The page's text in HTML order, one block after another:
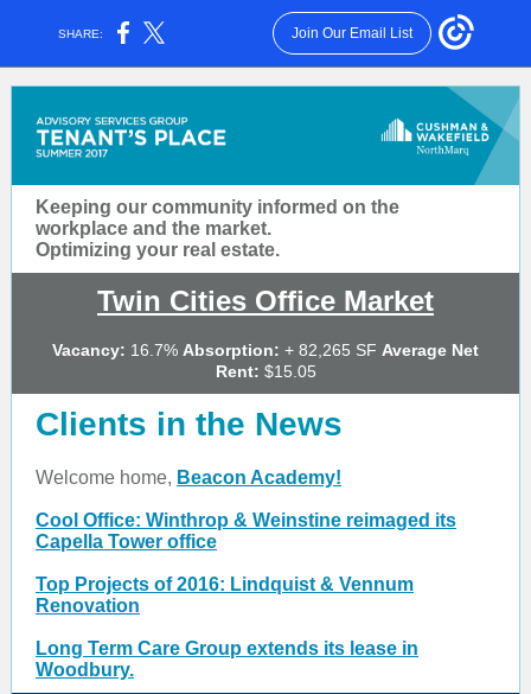
SHARE: Join Our Email List
Keeping our community informed on the
workplace and the market.
Optimizing your real estate.
Twin Cities Office Market
Vacancy: 16.7% Absorption: + 82,265 SF Average Net
Rent: $15.05
Clients in the News
Welcome home, Beacon Academy!
Cool Office: Winthrop & Weinstine reimaged its
Capella Tower office
Top Projects of 2016: Lindquist & Vennum
Renovation
Long Term Care Group extends its lease in
Woodbury.